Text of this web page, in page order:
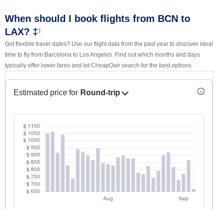
When should I book flights from BCN to
LAX? ‡‡
Got flexible travel dates? Use our flight data from the past year to discover ideal
time to fly from Barcelona to Los Angeles. Find out which months and days
typically offer lower fares and let CheapOair search for the best options.
Estimated price for Round-trip